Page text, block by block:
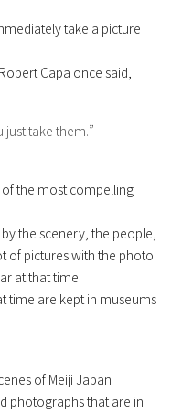
take a picture
Capa once said,
just take them.”
the most compelling
the scenery, the people,
of pictures with the photo
at that time.
time are kept in museums
of Meiji Japan
photographs that are in